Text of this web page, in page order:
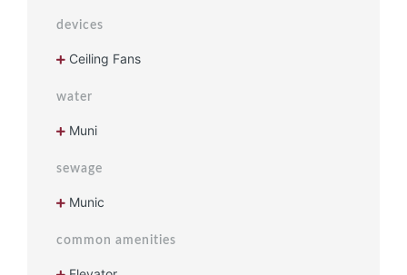
devices
Ceiling Fans
water
Muni
sewage
Munic
common amenities